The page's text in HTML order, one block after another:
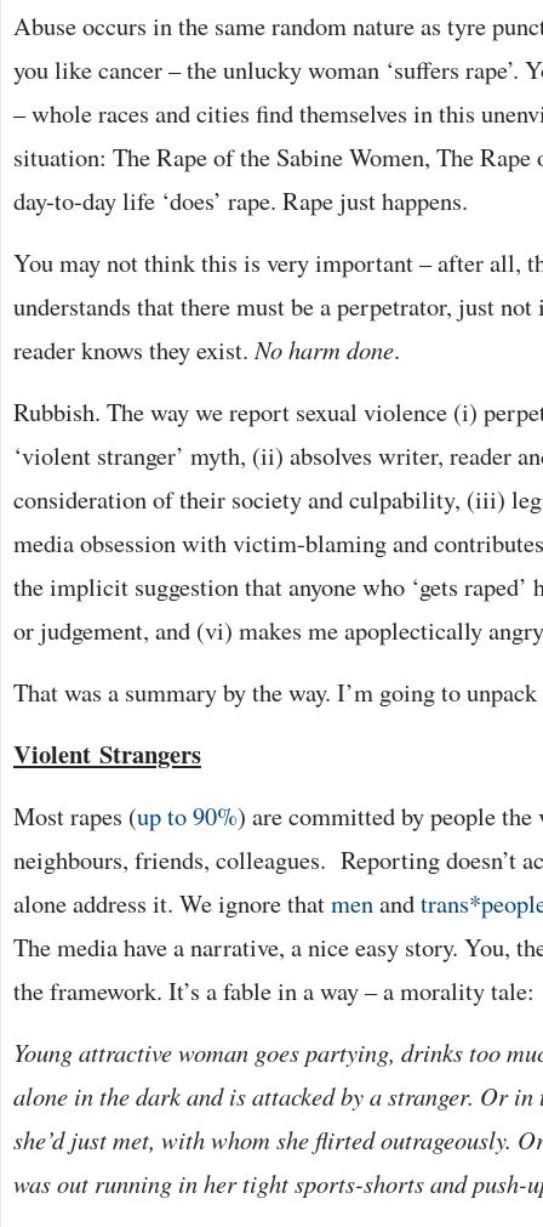
Abuse occurs in the same random nature as tyre
you like cancer – the unlucky woman ‘suffers rape’.
– whole races and cities find themselves in this
situation: The Rape of the Sabine Women, The
day-to-day life ‘does’ rape. Rape just happens.
You may not think this is very important – after all,
understands that there must be a perpetrator, just
reader knows they exist.No harm done.
Rubbish. The way we report sexual violence (i)
‘violent stranger’ myth, (ii) absolves writer, reader
consideration of their society and culpability, (iii)
media obsession with victim-blaming and
the implicit suggestion that anyone who ‘gets raped’
or judgement, and (vi) makes me apoplectically
That was a summary by the way. I’m going to
Violent Strangers
Most rapes (up to 90%) are committed by people
neighbours, friends, colleagues. Reporting doesn’t
alone address it. We ignore thatmenand
The media have a narrative, a nice easy story. You,
the framework. It’s a fable in a way – a morality tale:
Young attractive woman goes partying, drinks too
alone in the dark and is attacked by a stranger. Or in
she’d just met, with whom she flirted outrageously.
was out running in her tight sports-shorts and push-